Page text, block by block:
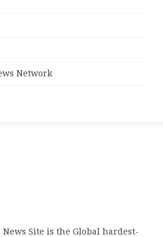
Network
Site is the Global hardest-